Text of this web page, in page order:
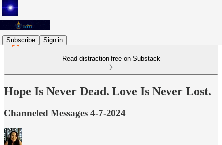
Subscribe Sign in
Read distraction-free on Substack
Hope Is Never Dead. Love Is Never Lost.
Channeled Messages 4-7-2024